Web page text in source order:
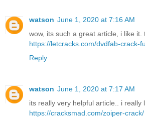
watson June 1, 2020 at 7:16 AM
wow, its such a great article, i like it.
https://letcracks.com/dvdfab-crack-
Reply
watson June 1, 2020 at 7:17 AM
its really very helpful article.. i really
https://cracksmad.com/zoiper-crack/